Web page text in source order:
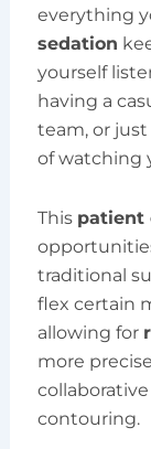
everything
sedation
yourself
having a
team, or
of watching
This patient
traditional
flex certain
allowing for
more
contouring.